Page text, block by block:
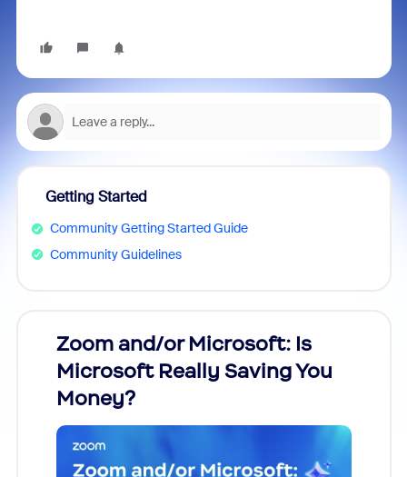
Getting Started
Community Getting Started Guide
Community Guidelines
Zoom and/or Microsoft: Is
Microsoft Really Saving You
Money?